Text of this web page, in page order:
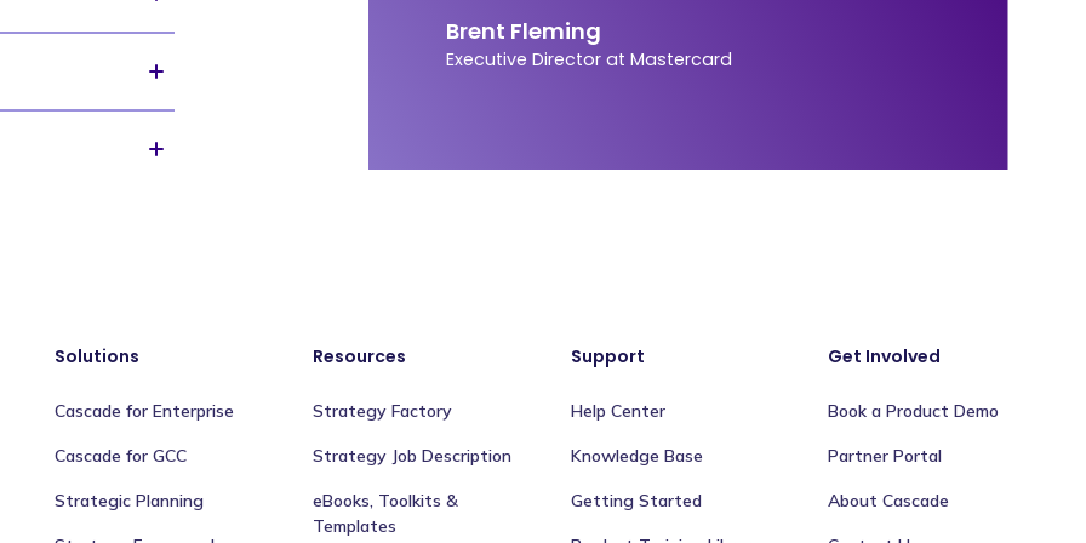
Brent Fleming
Executive Director at Mastercard
Solutions
Cascade for Enterprise
Cascade for GCC
Strategic Planning
Resources
Strategy Factory
Strategy Job Description
eBooks, Toolkits &
Templates
Support
Help Center
Knowledge Base
Getting Started
Get Involved
Book a Product Demo
Partner Portal
About Cascade